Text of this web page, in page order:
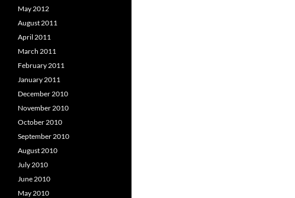
May 2012
August 2011
April 2011
March 2011
February 2011
January 2011
December 2010
November 2010
October 2010
September 2010
August 2010
July 2010
June 2010
May 2010